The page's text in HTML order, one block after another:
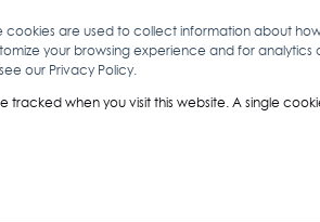
cookies are used to collect information about
your browsing experience and for
our Privacy Policy.
tracked when you visit this website. A single
ABOUT YOU INSIGHTS ANALYTICS